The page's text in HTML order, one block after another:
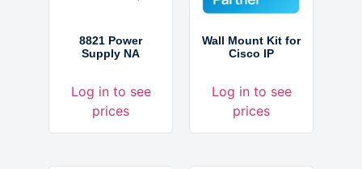
8821 Power
Supply NA
Log in to see
prices
Wall Mount Kit for
Cisco IP
Log in to see
prices